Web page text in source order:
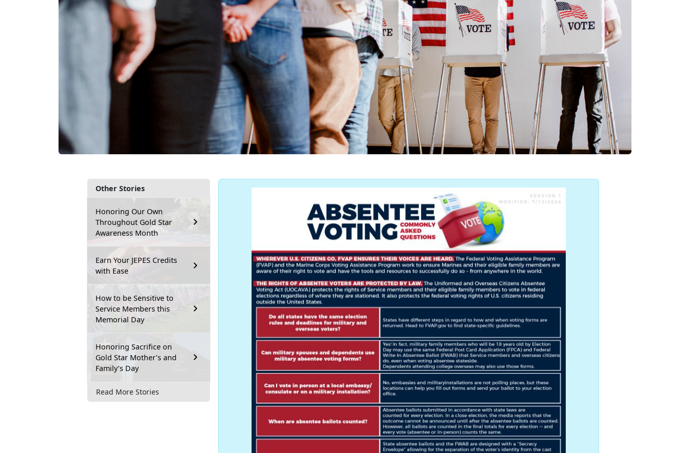
Other Stories
Honoring Our Own
Throughout Gold Star
Awareness Month
Earn Your JEPES Credits
with Ease
How to be Sensitive to
Service Members this
Memorial Day
Honoring Sacrifice on
Gold Star Mother’s and
Family’s Day
Read More Stories